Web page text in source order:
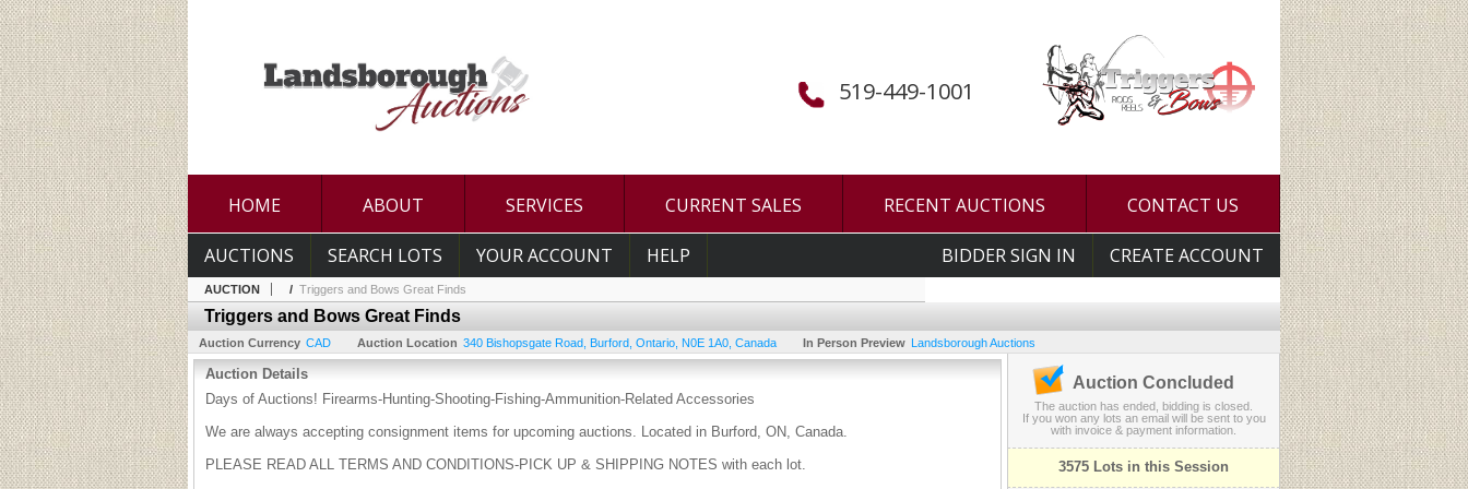
519-449-1001
HOME ABOUT SERVICES CURRENT SALES RECENT AUCTIONS CONTACT US
BIDDER SIGN IN CREATE ACCOUNT
AUCTIONS SEARCH LOTS YOUR ACCOUNT HELP
AUCTION / Triggers and Bows Great Finds
Triggers and Bows Great Finds
Auction Currency CAD Auction Location 340 Bishopsgate Road Burford Ontario N0E 1A0 Canada In Person Preview Landsborough Auctions
Auction Details
Days of Auctions! Firearms-Hunting-Shooting-Fishing-Ammunition-Related Accessories
We are always accepting consignment items for upcoming auctions. Located in Burford, ON, Canada.
PLEASE READ ALL TERMS AND CONDITIONS-PICK UP & SHIPPING NOTES with each lot.
Auction Concluded
The auction has ended, bidding is closed.
If you won any lots an email will be sent to you
with invoice & payment information.
3575 Lots in this Session